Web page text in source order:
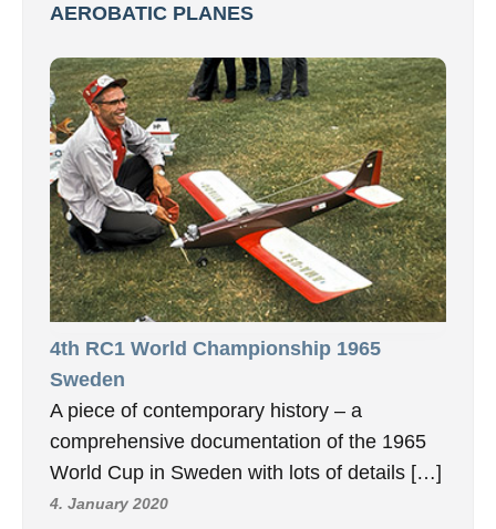
AEROBATIC PLANES
4th RC1 World Championship 1965
Sweden
A piece of contemporary history – a
comprehensive documentation of the 1965
World Cup in Sweden with lots of details […]
4. January 2020